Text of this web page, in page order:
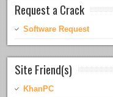
Request a Crack
Software Request
Site Friend(s)
KhanPC